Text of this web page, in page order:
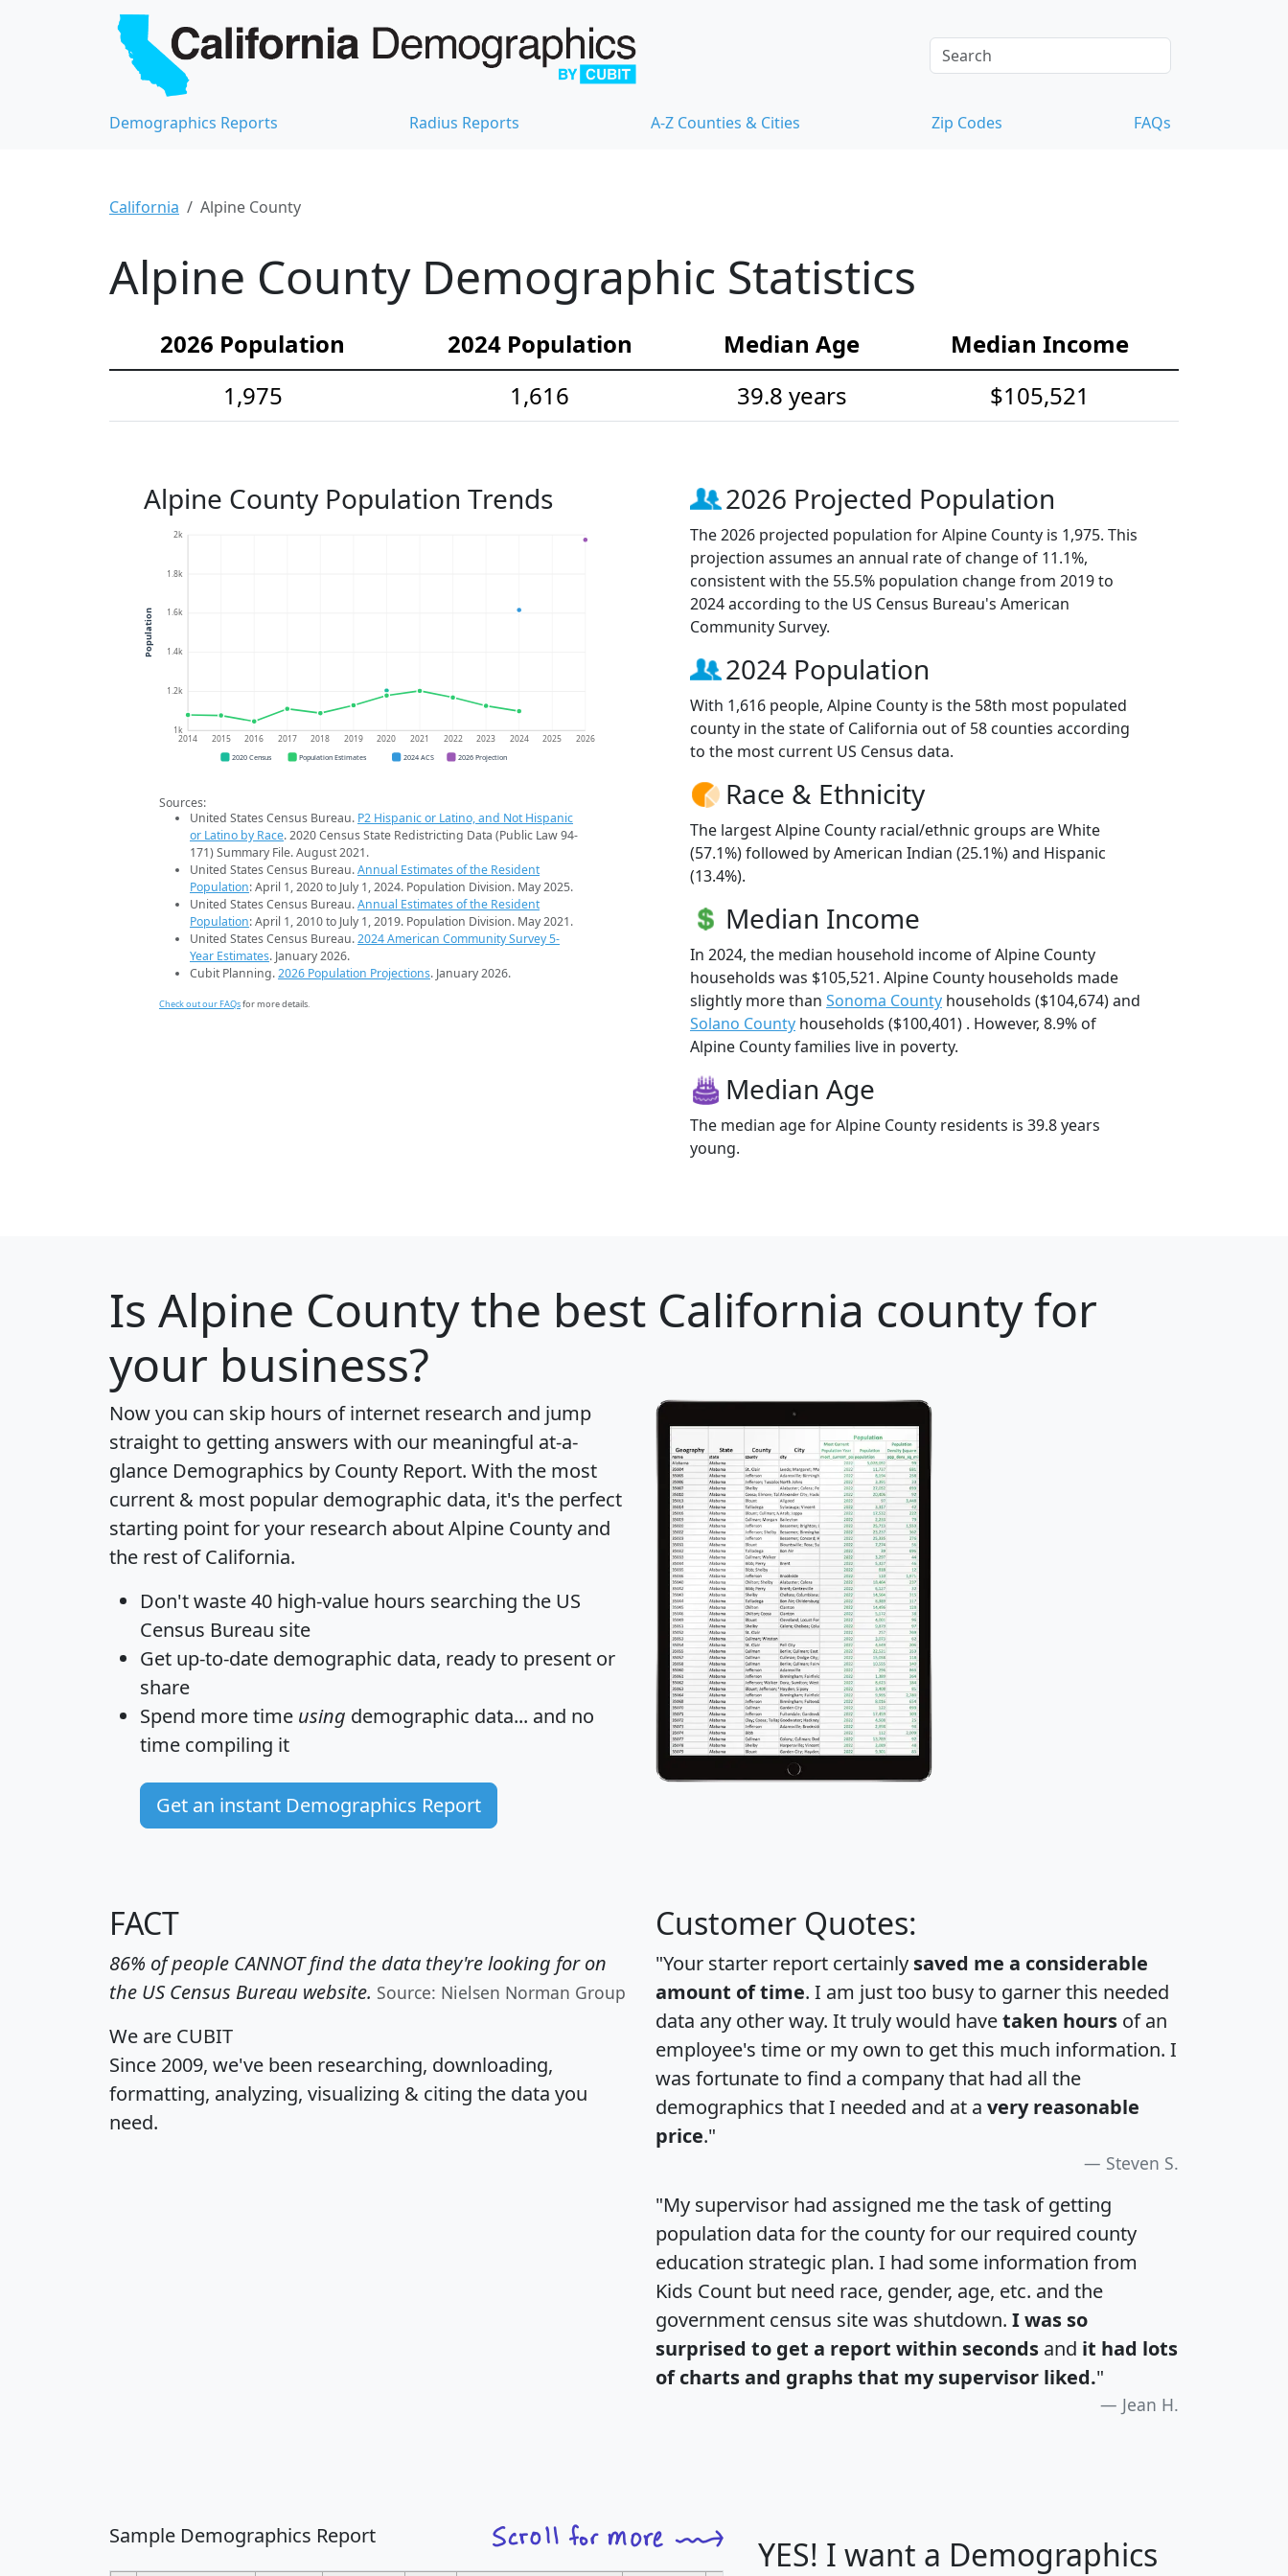
Demographics Reports Radius Reports A-Z Counties & Cities Zip Codes FAQs
California Alpine County
Alpine County Demographic Statistics
2026 Population 2024 Population Median Age
Median Income
1,975
1,616 39.8 years $105,521
Alpine County Population Trends
1k
1.2k
1.4k
1.6k
1.8k
2k
2014 2015 2016 2017 2018 2019 2020 2021 2022 2023 2024 2025 2026
Population
2020 Census Population Estimates 2024 ACS 2026 Projection
Sources:
United States Census Bureau. P2 Hispanic or Latino, and Not Hispanic
or Latino by Race. 2020 Census State Redistricting Data (Public Law 94-
171) Summary File. August 2021.
United States Census Bureau.Annual Estimates of the Resident
Population: April 1, 2020 to July 1, 2024. Population Division. May 2025.
United States Census Bureau.Annual Estimates of the Resident
Population: April 1, 2010 to July 1, 2019. Population Division. May 2021.
United States Census Bureau.2024 American Community Survey 5-
Year Estimates. January 2026.
Cubit Planning.2026 Population Projections. January 2026.
Check out our FAQsfor more details.
2026 Projected Population
The 2026 projected population for Alpine County is 1,975. This
projection assumes an annual rate of change of 11.1%,
consistent with the 55.5% population change from 2019 to
2024 according to the US Census Bureau's American
Community Survey.
2024 Population
With 1,616 people, Alpine County is the 58th most populated
county in the state of California out of 58 counties according
to the most current US Census data.
Race & Ethnicity
The largest Alpine County racial/ethnic groups are White
(57.1%) followed by American Indian (25.1%) and Hispanic
(13.4%).
Median Income
In 2024, the median household income of Alpine County
households was $105,521. Alpine County households made
slightly more than Sonoma County households ($104,674) and
Solano County households ($100,401) . However, 8.9% of
Alpine County families live in poverty.
Median Age
The median age for Alpine County residents is 39.8 years
young.
Is Alpine Countythe best California county for
your business?
Now you can skip hours of internet research and jump
straight to getting answers with our meaningful at-a-
glance Demographics by County Report. With the most
current & most popular demographic data, it's the perfect
starting point for your research about Alpine County and
the rest of California.
Don't waste 40 high-value hours searching the US
Census Bureau site
Get up-to-date demographic data, ready to present or
share
Spend more time using demographic data... and no
time compiling it
Get an instant Demographics Report
FACT
86% of people CANNOT find the data they're looking for on
the US Census Bureau website. Source: Nielsen Norman Group
We are CUBIT
Since 2009, we've been researching, downloading,
formatting, analyzing, visualizing & citing the data you
need.
Customer Quotes:
"Your starter report certainly saved me a considerable
amount of time. I am just too busy to garner this needed
data any other way. It truly would havetaken hours of an
employee's time or my own to get this much information. I
was fortunate to find a company that had all the
demographics that I needed and at a very reasonable
price."
Steven S.
"My supervisor had assigned me the task of getting
population data for the county for our required county
education strategic plan. I had some information from
Kids Count but need race, gender, age, etc. and the
government census site was shutdown. I was so
surprised to get a report within seconds and it had lots
of charts and graphs that my supervisor liked."
Jean H.
Sample Demographics Report
YES! I want a Demographics